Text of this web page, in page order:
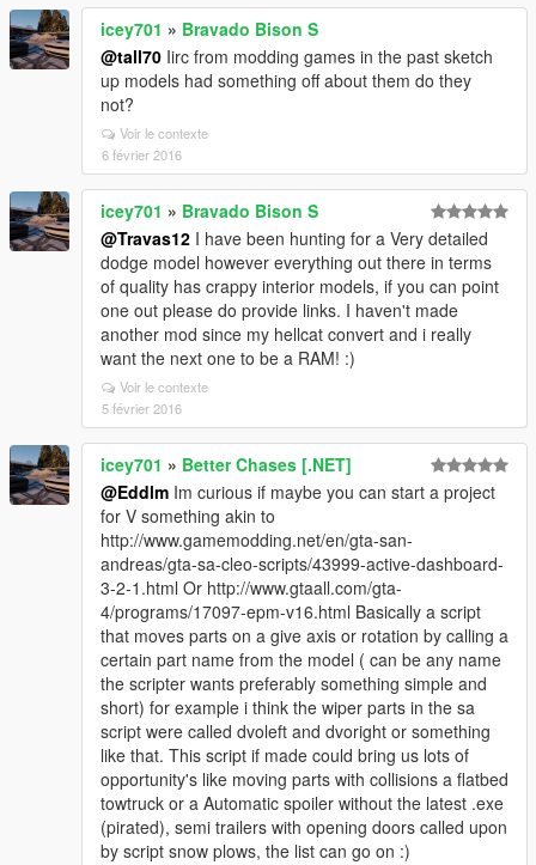
icey701 » Bravado Bison S
@tall70 Iirc from modding games in the past sketch
up models had something off about them do they
not?
Voir le contexte
6 février 2016
icey701 » Bravado Bison S
@Travas12 I have been hunting for a Very detailed
dodge model however everything out there in terms
of quality has crappy interior models, if you can point
one out please do provide links. I haven't made
another mod since my hellcat convert and i really
want the next one to be a RAM! :)
Voir le contexte
5 février 2016
icey701 » Better Chases [.NET]
@Eddlm Im curious if maybe you can start a project
for V something akin to
http://www.gamemodding.net/en/gta-san-
andreas/gta-sa-cleo-scripts/43999-active-dashboard-
3-2-1.html Or http://www.gtaall.com/gta-
4/programs/17097-epm-v16.html Basically a script
that moves parts on a give axis or rotation by calling a
certain part name from the model ( can be any name
the scripter wants preferably something simple and
short) for example i think the wiper parts in the sa
script were called dvoleft and dvoright or something
like that. This script if made could bring us lots of
opportunity's like moving parts with collisions a flatbed
towtruck or a Automatic spoiler without the latest .exe
(pirated), semi trailers with opening doors called upon
by script snow plows, the list can go on :)